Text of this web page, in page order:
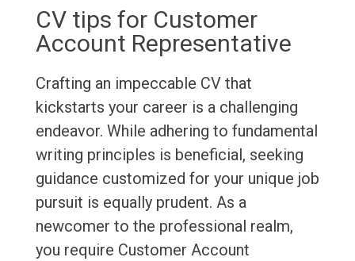
CV tips for Customer
Account Representative
Crafting an impeccable CV that
kickstarts your career is a challenging
endeavor. While adhering to fundamental
writing principles is beneficial, seeking
guidance customized for your unique job
pursuit is equally prudent. As a
newcomer to the professional realm,
you require Customer Account